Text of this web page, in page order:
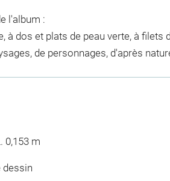
l'album :
à dos et plats de peau verte, à
de personnages, d'après
0,153 m
dessin